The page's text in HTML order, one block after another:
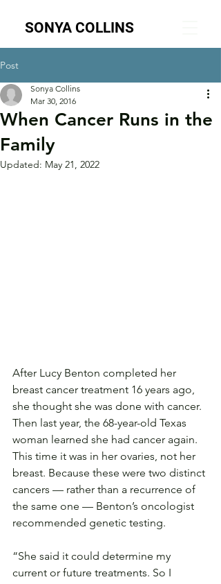
SONYA COLLINS
Post
When Cancer Runs in the
Family
Sonya Collins
Mar 30, 2016
Updated: May 21, 2022
After Lucy Benton completed her
breast cancer treatment 16 years ago,
she thought she was done with cancer.
Then last year, the 68-year-old Texas
woman learned she had cancer again.
This time it was in her ovaries, not her
breast. Because these were two distinct
cancers — rather than a recurrence of
the same one — Benton’s oncologist
recommended genetic testing.
“She said it could determine my
current or future treatments. So I